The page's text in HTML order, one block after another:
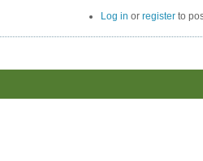
Log in or register to